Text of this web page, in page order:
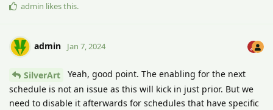
admin likes this.
admin Jan 7, 2024
SilverArt
Yeah, good point. The enabling for the next
schedule is not an issue as this will kick in just prior. But we
need to disable it afterwards for schedules that have specific